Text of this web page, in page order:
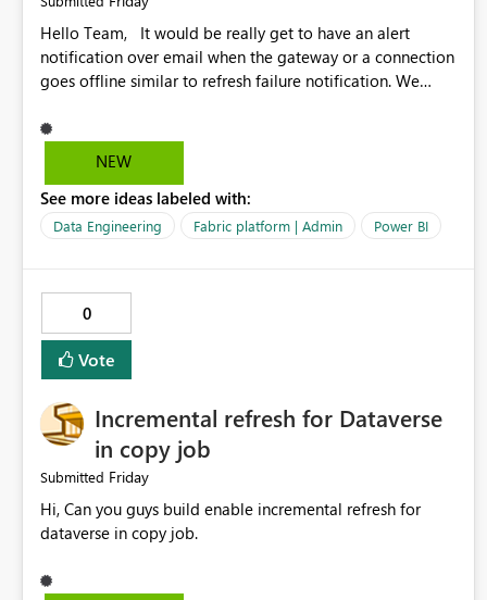
Hello Team, It would be really get to have an alert
notification over email when the gateway or a connection
goes offline similar to refresh failure notification. We
versions of Power BI.
NEW
See more ideas labeled with:
Data Engineering Fabric platform | Admin Power BI
0
Vote
Incremental refresh for Dataverse
in copy job
Submitted Friday
Hi, Can you guys build enable incremental refresh for
dataverse in copy job.